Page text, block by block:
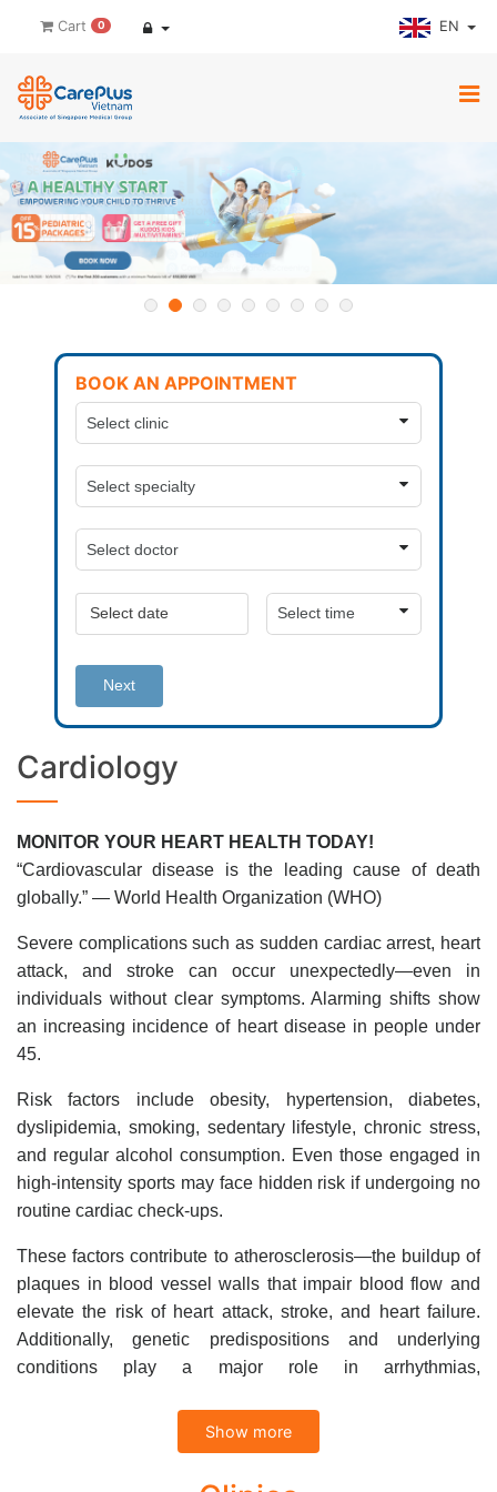
Cart 0 EN
BOOK AN APPOINTMENT
Next
Cardiology
MONITOR YOUR HEART HEALTH TODAY!
“Cardiovascular disease is the leading cause of death
globally.” — World Health Organization (WHO)
Severe complications such as sudden cardiac arrest, heart
attack, and stroke can occur unexpectedly—even in
individuals without clear symptoms. Alarming shifts show
an increasing incidence of heart disease in people under
45.
Risk factors include obesity, hypertension, diabetes,
dyslipidemia, smoking, sedentary lifestyle, chronic stress,
and regular alcohol consumption. Even those engaged in
high-intensity sports may face hidden risk if undergoing no
routine cardiac check-ups.
These factors contribute to atherosclerosis—the buildup of
plaques in blood vessel walls that impair blood flow and
elevate the risk of heart attack, stroke, and heart failure.
Additionally, genetic predispositions and underlying
conditions play a major role in arrhythmias,
Regular cardiovascular screening is the best way to detect
Show more